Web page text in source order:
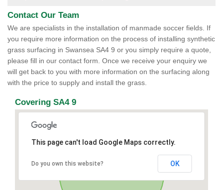
Contact Our Team
We are specialists in the installation of manmade soccer fields. If
you require more information on the process of installing synthetic
grass surfacing in Swansea SA4 9 or you simply require a quote,
please fill in our contact form. Once we receive your enquiry we
will get back to you with more information on the surfacing along
with the price to supply and install the grass.
Covering SA4 9
This page can't load Google Maps correctly.
Do you own this website? OK